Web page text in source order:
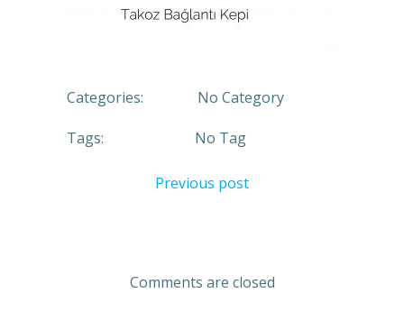
Categories: No Category
Tags: No Tag
Previous post
Comments are closed